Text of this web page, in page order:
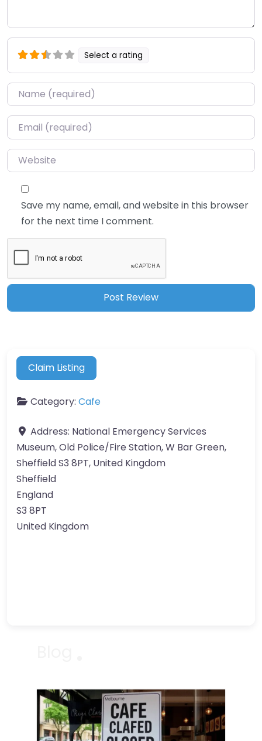
Select a rating
Name*
Email*
Website
Save my name, email, and website in this browser
for the next time I comment.
Claim Listing
Category: Cafe
Address: National Emergency Services
Museum, Old Police/Fire Station, W Bar Green,
Sheffield S3 8PT, United Kingdom
Sheffield
England
S3 8PT
United Kingdom